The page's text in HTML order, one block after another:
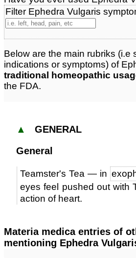
Filter Ephedra Vulgaris
Below are the main rubriks (i.e
indications or symptoms) of
traditional homeopathic
the FDA.
▲ GENERAL
General
Teamster's Tea — in
eyes feel pushed out with
action of heart.
Materia medica entries of
mentioning Ephedra